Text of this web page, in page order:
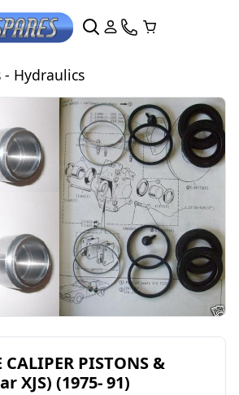
- Hydraulics
CALIPER PISTONS &
XJS) (1975- 91)